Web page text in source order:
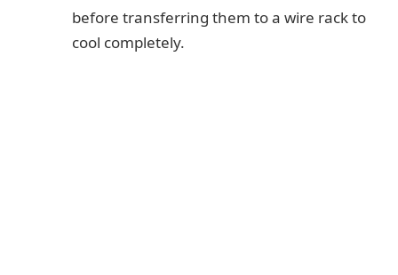
before transferring them to a wire rack to
cool completely.